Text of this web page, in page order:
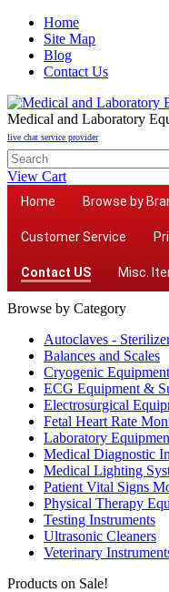
Home
Site Map
Blog
Contact Us
Medical and Laboratory
live chat service provider
View Cart
Home Browse by
Customer Service
Contact US Misc.
Browse by Category
Autoclaves -
Balances and Scales
Cryogenic
ECG Equipment &
Electrosurgical
Fetal Heart Rate
Laboratory
Medical Diagnostic
Medical Lighting
Patient Vital Signs
Physical Therapy
Testing Instruments
Ultrasonic Cleaners
Veterinary
Products on Sale!